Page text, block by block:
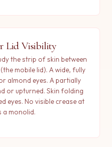
Lid Visibility
the strip of skin between
mobile lid). A wide, fully
almond eyes. A partially
or upturned. Skin folding
eyes. No visible crease at
a monolid.